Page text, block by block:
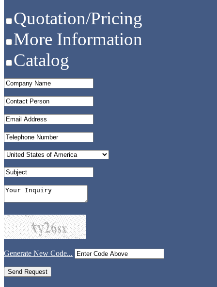
Quotation/Pricing
More Information
Catalog
Generate New Code...